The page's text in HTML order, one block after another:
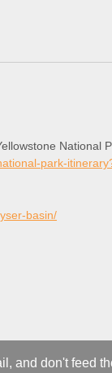
National
park-
basin/
and don't feed